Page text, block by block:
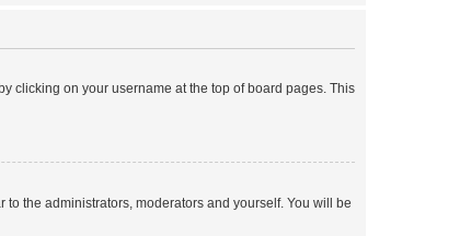
clicking on your username at the top of board pages. This
the administrators, moderators and yourself. You will be